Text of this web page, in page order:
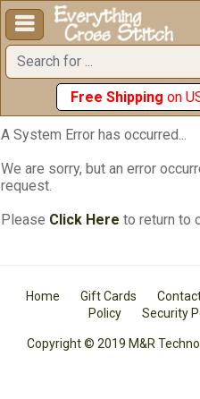

Free Shipping on
A System Error has occurred...
We are sorry, but an error
request.
Please Click Here to return to
Home Gift Cards
Policy
Security
Copyright © 2019 M&R